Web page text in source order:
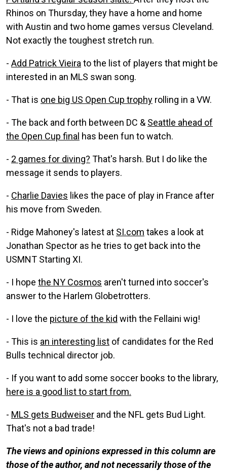
Rhinos on Thursday, they have a home and home
with Austin and two home games versus Cleveland.
Not exactly the toughest stretch run.
- Add Patrick Vieira to the list of players that might be
interested in an MLS swan song.
- That is one big US Open Cup trophy rolling in a VW.
- The back and forth between DC & Seattle ahead of
the Open Cup final has been fun to watch.
- 2 games for diving? That's harsh. But I do like the
message it sends to players.
- Charlie Davies likes the pace of play in France after
his move from Sweden.
- Ridge Mahoney's latest at SI.com takes a look at
Jonathan Spector as he tries to get back into the
USMNT Starting XI.
- I hope the NY Cosmos aren't turned into soccer's
answer to the Harlem Globetrotters.
- I love the picture of the kid with the Fellaini wig!
- This is an interesting list of candidates for the Red
Bulls technical director job.
- If you want to add some soccer books to the library,
here is a good list to start from.
- MLS gets Budweiser and the NFL gets Bud Light.
That's not a bad trade!
The views and opinions expressed in this column are
those of the author, and not necessarily those of the